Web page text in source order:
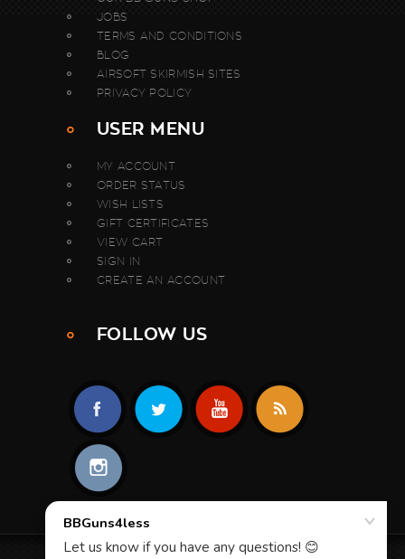
JOBS
TERMS AND CONDITIONS
BLOG
AIRSOFT SKIRMISH SITES
PRIVACY POLICY
USER MENU
MY ACCOUNT
ORDER STATUS
WISH LISTS
GIFT CERTIFICATES
VIEW CART
SIGN IN
CREATE AN ACCOUNT
FOLLOW US